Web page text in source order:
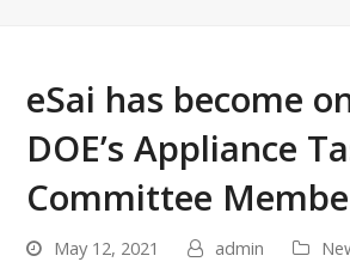
eSai has become
DOE’s Appliance
Committee
May 12, 2021 admin